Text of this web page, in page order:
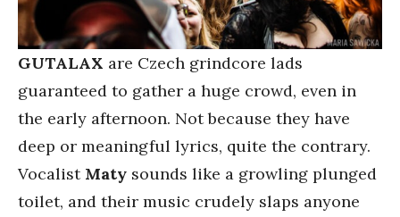
GUTALAX are Czech grindcore lads
guaranteed to gather a huge crowd, even in
the early afternoon. Not because they have
deep or meaningful lyrics, quite the contrary.
Vocalist Maty sounds like a growling plunged
toilet, and their music crudely slaps anyone